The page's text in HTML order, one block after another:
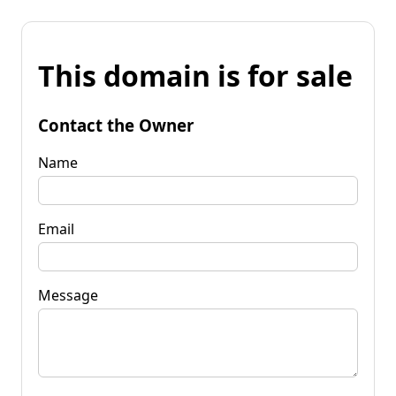
This domain is for sale
Contact the Owner
Name
Email
Message